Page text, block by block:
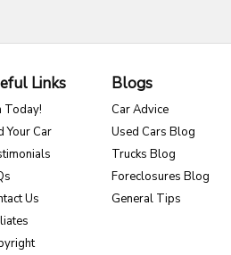
Links
Today!
Your Car
Us
Blogs
Car Advice
Used Cars Blog
Trucks Blog
Foreclosures Blog
General Tips